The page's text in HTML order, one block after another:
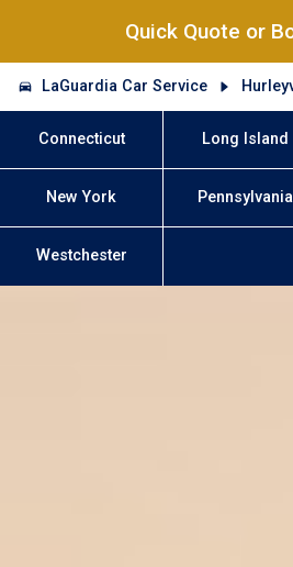
Quick Quote or
LaGuardia Car Service
Connecticut Long Island
New York Pennsylvania
Westchester